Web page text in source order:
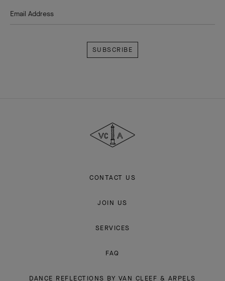
Email Address
Arpels
CONTACT US
JOIN US
SERVICES
FAQ
DANCE REFLECTIONS BY VAN CLEEF & ARPELS